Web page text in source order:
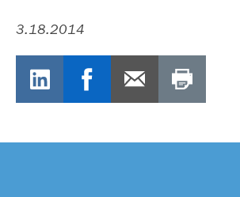
3.18.2014